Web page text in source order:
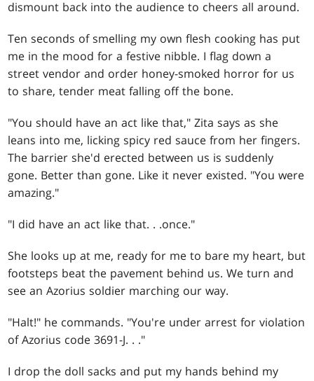
dismount back into the audience to cheers all around.
Ten seconds of smelling my own flesh cooking has put
me in the mood for a festive nibble. I flag down a
street vendor and order honey-smoked horror for us
to share, tender meat falling off the bone.
"You should have an act like that," Zita says as she
leans into me, licking spicy red sauce from her fingers.
The barrier she'd erected between us is suddenly
gone. Better than gone. Like it never existed. "You were
amazing."
"I did have an act like that. . .once."
She looks up at me, ready for me to bare my heart, but
footsteps beat the pavement behind us. We turn and
see an Azorius soldier marching our way.
"Halt!" he commands. "You're under arrest for violation
of Azorius code 3691-J. . ."
I drop the doll sacks and put my hands behind my